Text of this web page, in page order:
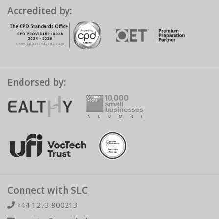
Accredited by:
Endorsed by:
Connect with SLC
+44 1273 900213